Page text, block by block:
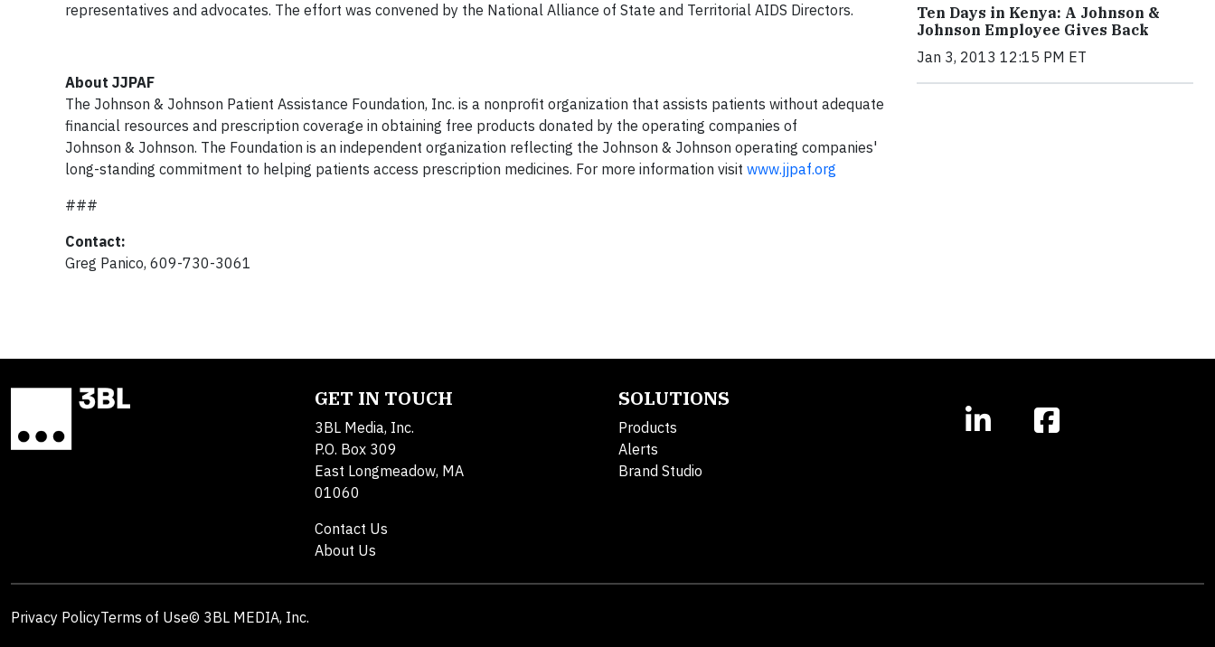
representatives and advocates. The effort was convened by the National Alliance of State and Territorial AIDS Directors.
About JJPAF
The Johnson & Johnson Patient Assistance Foundation, Inc. is a nonprofit organization that assists patients without adequate
financial resources and prescription coverage in obtaining free products donated by the operating companies of
Johnson & Johnson. The Foundation is an independent organization reflecting the Johnson & Johnson operating companies'
long-standing commitment to helping patients access prescription medicines. For more information visit www.jjpaf.org
###
Contact:
Greg Panico, 609-730-3061
Ten Days in Kenya: A Johnson &
Johnson Employee Gives Back
Jan 3, 2013 12:15 PM ET
GET IN TOUCH
3BL Media, Inc.
P.O. Box 309
East Longmeadow, MA
01060
Contact Us
About Us
SOLUTIONS
Products
Alerts
Brand Studio
Privacy PolicyTerms of Use© 3BL MEDIA, Inc.